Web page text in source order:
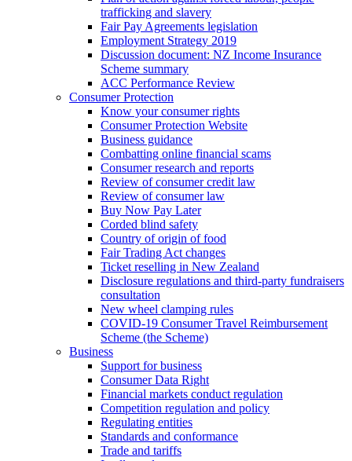
trafficking and slavery
Fair Pay Agreements legislation
Employment Strategy 2019
Discussion document: NZ Income Insurance
Scheme summary
ACC Performance Review
Consumer Protection
Know your consumer rights
Consumer Protection Website
Business guidance
Combatting online financial scams
Consumer research and reports
Review of consumer credit law
Review of consumer law
Buy Now Pay Later
Corded blind safety
Country of origin of food
Fair Trading Act changes
Ticket reselling in New Zealand
Disclosure regulations and third-party fundraisers
consultation
New wheel clamping rules
COVID-19 Consumer Travel Reimbursement
Scheme (the Scheme)
Business
Support for business
Consumer Data Right
Financial markets conduct regulation
Competition regulation and policy
Regulating entities
Standards and conformance
Trade and tariffs